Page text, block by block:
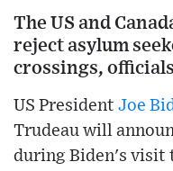
The US and
reject asylum
crossings,
US President Joe
Trudeau will
during Biden's visit